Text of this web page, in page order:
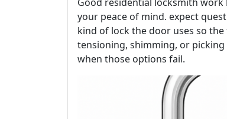
your peace of mind. expect
kind of lock the door uses so
tensioning, shimming, or
when those options fail.